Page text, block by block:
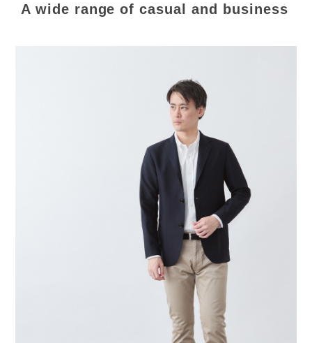
A wide range of casual and business